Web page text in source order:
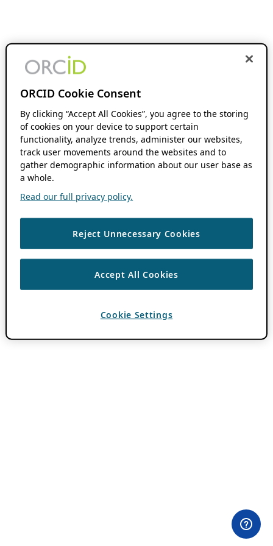
ORCID Cookie Consent
By clicking “Accept All Cookies”, you agree to the storing
of cookies on your device to support certain
functionality, analyze trends, administer our websites,
track user movements around the websites and to
gather demographic information about our user base as
a whole.
Read our full privacy policy.
Reject Unnecessary Cookies
Accept All Cookies
Cookie Settings